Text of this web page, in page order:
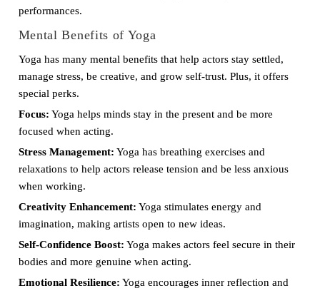
performances.
Mental Benefits of Yoga
Yoga has many mental benefits that help actors stay settled,
manage stress, be creative, and grow self-trust. Plus, it offers
special perks.
Focus: Yoga helps minds stay in the present and be more
focused when acting.
Stress Management: Yoga has breathing exercises and
relaxations to help actors release tension and be less anxious
when working.
Creativity Enhancement: Yoga stimulates energy and
imagination, making artists open to new ideas.
Self-Confidence Boost: Yoga makes actors feel secure in their
bodies and more genuine when acting.
Emotional Resilience: Yoga encourages inner reflection and